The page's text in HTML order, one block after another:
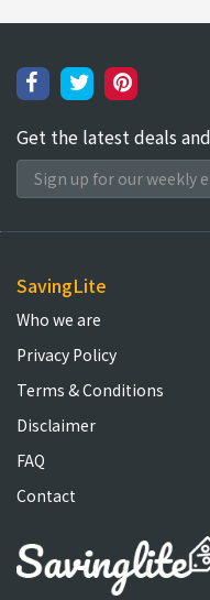
Get the latest deals
SavingLite
Who we are
Privacy Policy
Terms & Conditions
Disclaimer
FAQ
Contact